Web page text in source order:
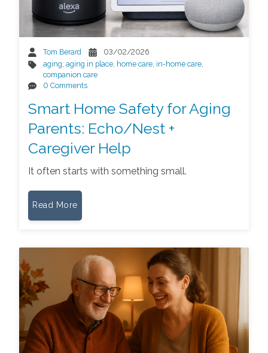
Tom Berard
03/02/2026
aging ,aging in place home care in-home care
companion care
0 Comments
Smart Home Safety for Aging
Parents: Echo/Nest +
Caregiver Help
It often starts with something small.
Read More